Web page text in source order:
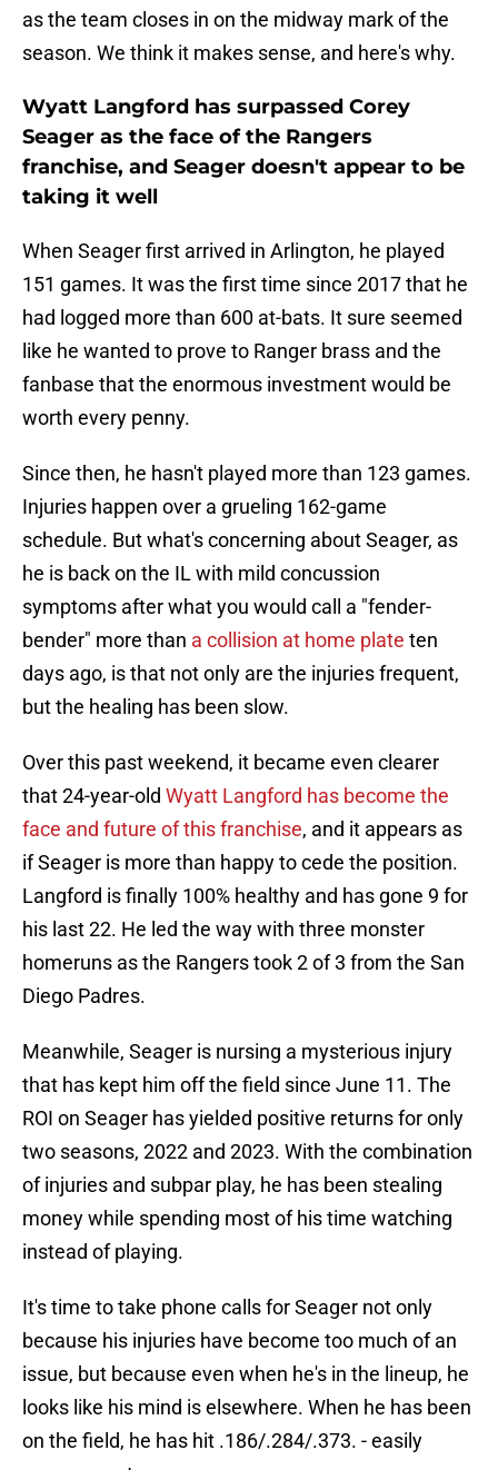
as the team closes in on the midway mark of the
season. We think it makes sense, and here's why.
Wyatt Langford has surpassed Corey
Seager as the face of the Rangers
franchise, and Seager doesn't appear to be
taking it well
When Seager first arrived in Arlington, he played
151 games. It was the first time since 2017 that he
had logged more than 600 at-bats. It sure seemed
like he wanted to prove to Ranger brass and the
fanbase that the enormous investment would be
worth every penny.
Since then, he hasn't played more than 123 games.
Injuries happen over a grueling 162-game
schedule. But what's concerning about Seager, as
he is back on the IL with mild concussion
symptoms after what you would call a "fender-
bender" more than a collision at home plate ten
days ago, is that not only are the injuries frequent,
but the healing has been slow.
Over this past weekend, it became even clearer
that 24-year-old Wyatt Langford has become the
face and future of this franchise, and it appears as
if Seager is more than happy to cede the position.
Langford is finally 100% healthy and has gone 9 for
his last 22. He led the way with three monster
homeruns as the Rangers took 2 of 3 from the San
Diego Padres.
Meanwhile, Seager is nursing a mysterious injury
that has kept him off the field since June 11. The
ROI on Seager has yielded positive returns for only
two seasons, 2022 and 2023. With the combination
of injuries and subpar play, he has been stealing
money while spending most of his time watching
instead of playing.
It's time to take phone calls for Seager not only
because his injuries have become too much of an
issue, but because even when he's in the lineup, he
looks like his mind is elsewhere. When he has been
on the field, he has hit .186/.284/.373. - easily